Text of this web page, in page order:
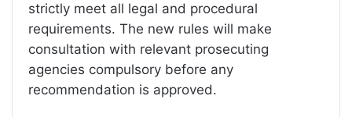
strictly meet all legal and procedural
requirements. The new rules will make
consultation with relevant prosecuting
agencies compulsory before any
recommendation is approved.